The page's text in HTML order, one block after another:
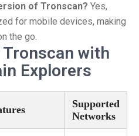
of Tronscan? Yes,
for mobile devices, making
the go.
with
Explorers
Supported
Networks